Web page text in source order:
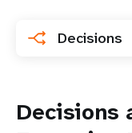
Decisions
Decisions